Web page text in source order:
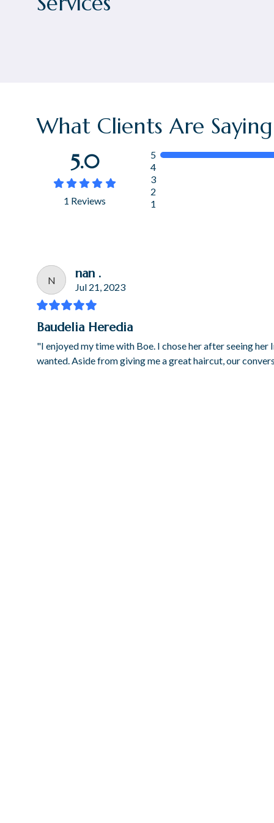
What Clients Are Saying
5.0
  
1 Reviews
5
4
3
2
1
N nan .
Jul 21, 2023
Baudelia Heredia
"I enjoyed my time with Boe. I chose her after seeing
wanted. Aside from giving me a great haircut, our